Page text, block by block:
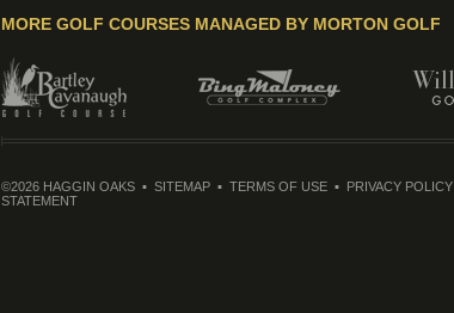
MORE GOLF COURSES MANAGED BY MORTON GOLF
©2026 HAGGIN OAKS SITEMAP TERMS OF USE PRIVACY POLICY
STATEMENT